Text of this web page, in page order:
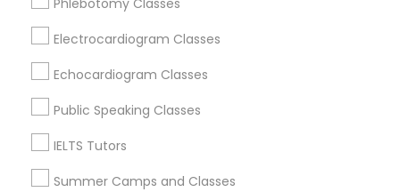
English Tutors
Phlebotomy Classes
Electrocardiogram Classes
Echocardiogram Classes
Public Speaking Classes
IELTS Tutors
Summer Camps and Classes
Oakland, CA
Berkeley, CA
Castro Valley, CA
Orinda, CA
Daly City, CA
South San Francisco, CA
San Francisco, CA